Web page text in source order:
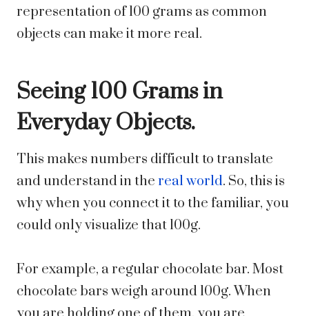
representation of 100 grams as common
objects can make it more real.
Seeing 100 Grams in
Everyday Objects.
This makes numbers difficult to translate
and understand in the real world. So, this is
why when you connect it to the familiar, you
could only visualize that 100g.
For example, a regular chocolate bar. Most
chocolate bars weigh around 100g. When